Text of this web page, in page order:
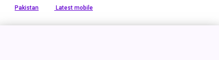
Pakistan
Latest mobile